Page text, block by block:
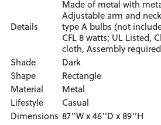
Details
Made of metal with
Adjustable arm and
type A bulbs (not
CFL 8 watts; UL Listed,
cloth, Assembly required
Shade
Dark
Shape
Rectangle
Material
Metal
Lifestyle
Casual
Dimensions 87''W x 46''D x 89''H